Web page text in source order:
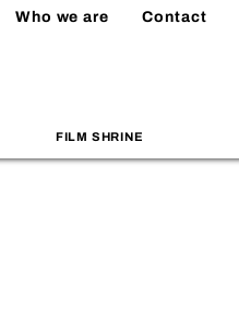
Who we are Contact
FILM SHRINE